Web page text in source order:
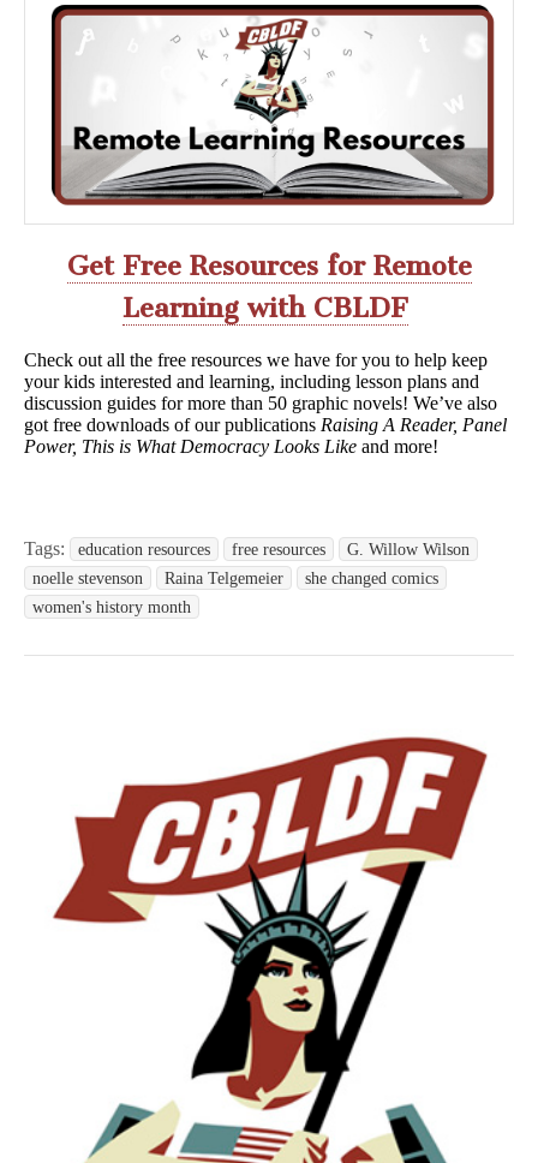
Get Free Resources for Remote
Learning with CBLDF
Check out all the free resources we have for you to help keep
your kids interested and learning, including lesson plans and
discussion guides for more than 50 graphic novels! We’ve also
got free downloads of our publications Raising A Reader, Panel
Power, This is What Democracy Looks Like and more!
Tags: education resources free resources
G. Willow Wilson
noelle stevenson
Raina Telgemeier
she changed comics
women's history month